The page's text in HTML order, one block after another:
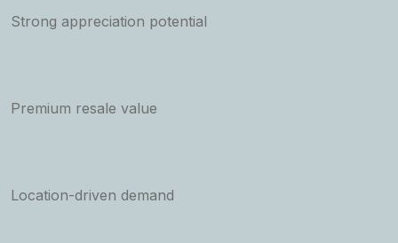
Strong appreciation potential
Premium resale value
Location-driven demand